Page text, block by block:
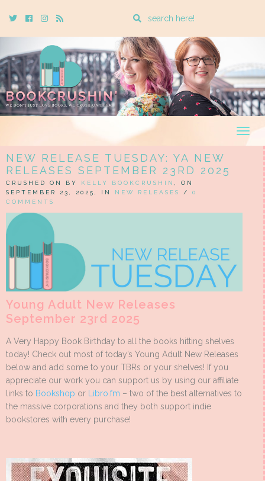
TwitterCebookInstagram
Rss
Enter
search
query
NEW RELEASE TUESDAY: YA NEW
RELEASES SEPTEMBER 23RD 2025
CRUSHED ON BY KELLY BOOKCRUSHIN
, ON
SEPTEMBER 23, 2025, IN NEW RELEASES / 0
COMMENTS
Young Adult New Releases
September 23rd 2025
A Very Happy Book Birthday to all the books hitting shelves
today! Check out most of today’s Young Adult New Releases
below and add some to your TBRs or your shelves! If you
appreciate our work you can support us by using our affiliate
links to Bookshop or Libro.fm – two of the best alternatives to
the massive corporations and they both support indie
bookstores with every purchase!